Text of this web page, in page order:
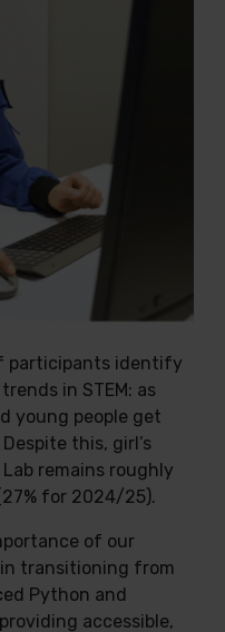
participants identify
in STEM: as
young people get
this, girl’s
remains roughly
for 2024/25).
of our
transitioning from
Python and
accessible,